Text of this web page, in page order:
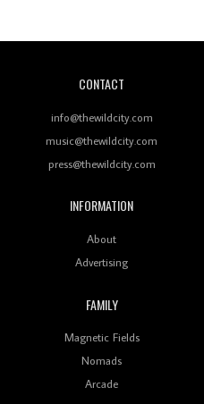
Debut Mixtape ‘27 CLUB’
Chutney Mary
Political But In The Indian Context
CONTACT
info@thewildcity.com
music@thewildcity.com
press@thewildcity.com
INFORMATION
About
Advertising
FAMILY
Magnetic Fields
Nomads
Arcade